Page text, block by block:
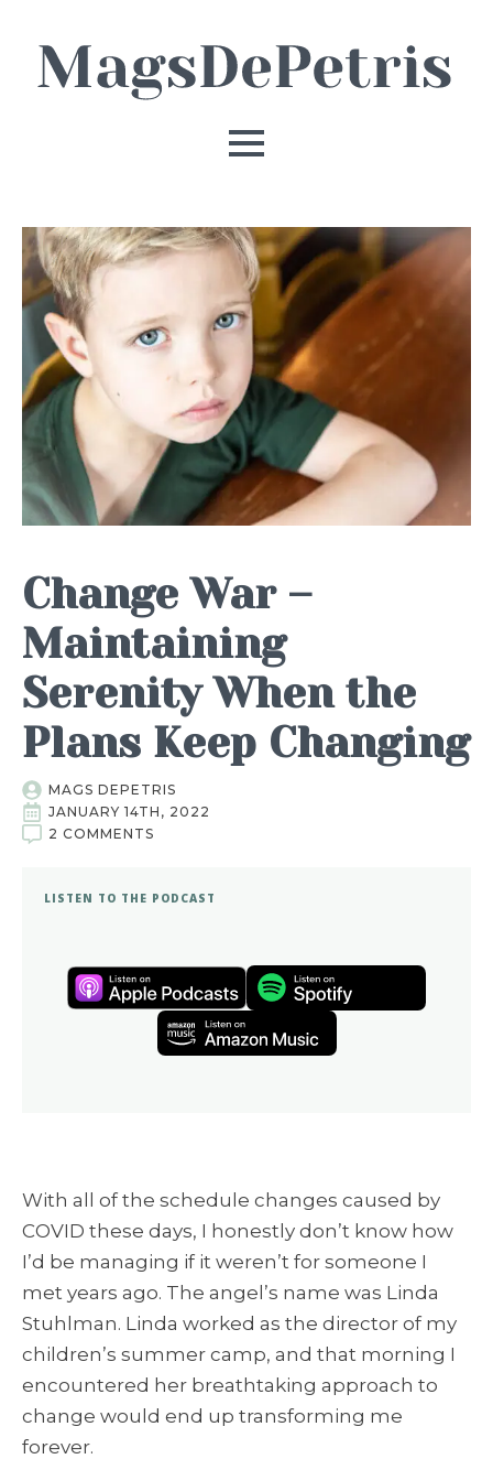
Change War –
Maintaining
Serenity When the
Plans Keep Changing
MAGS DEPETRIS
JANUARY 14TH, 2022
2 COMMENTS
LISTEN TO THE PODCAST
With all of the schedule changes caused by
COVID these days, I honestly don’t know how
I’d be managing if it weren’t for someone I
met years ago. The angel’s name was Linda
Stuhlman. Linda worked as the director of my
children’s summer camp, and that morning I
encountered her breathtaking approach to
change would end up transforming me
forever.